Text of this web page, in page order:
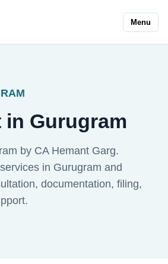
Menu
in Gurugram
by CA Hemant Garg.
in Gurugram and
documentation, filing,